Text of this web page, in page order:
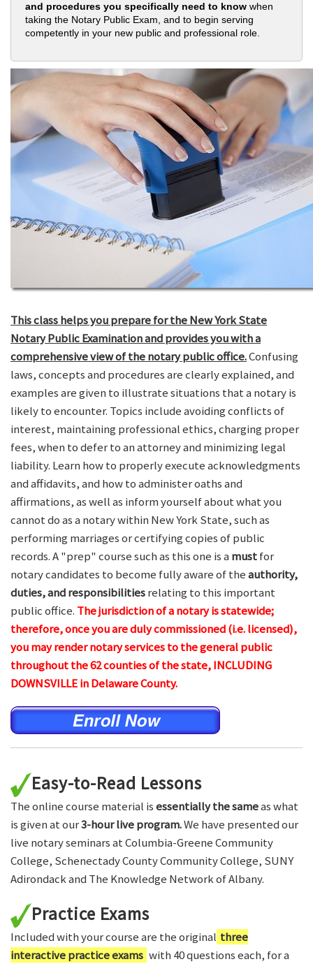
and procedures you specifically need to know when
taking the Notary Public Exam, and to begin serving
competently in your new public and professional role.
This class helps you prepare for the New York State
Notary Public Examination and provides you with a
comprehensive view of the notary public office.Confusing
laws, concepts and procedures are clearly explained, and
examples are given to illustrate situations that a notary is
likely to encounter. Topics include avoiding conflicts of
interest, maintaining professional ethics, charging proper
fees, when to defer to an attorney and minimizing legal
liability. Learn how to properly execute acknowledgments
and affidavits, and how to administer oaths and
affirmations, as well as inform yourself about what you
cannot do as a notary within New York State, such as
performing marriages or certifying copies of public
records. A "prep" course such as this one is a mustfor
notary candidates to become fully aware of theauthority,
duties, and responsibilitiesrelating to this important
public office. The jurisdiction of a notary is statewide;
therefore, once you are duly commissioned (i.e. licensed),
you may render notary services to the general public
throughout the 62 counties of the state, INCLUDING
DOWNSVILLE in Delaware County.
Easy-to-Read Lessons
The online course material isessentially the sameas what
is given at our3-hour live program.We have presented our
live notary seminars at Columbia-Greene Community
College, Schenectady County Community College, SUNY
Adirondack and The Knowledge Network of Albany.
Practice Exams
Included with your course are the original three
interactive practice exams with 40 questions each, for a